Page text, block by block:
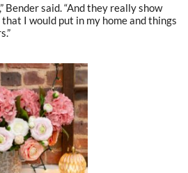
Bender said. “And they really show
I would put in my home and things